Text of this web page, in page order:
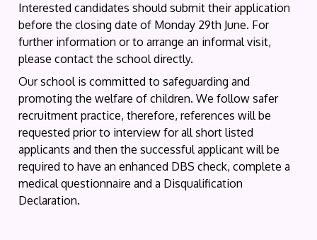
Interested candidates should submit their application
before the closing date of Monday 29th June. For
further information or to arrange an informal visit,
please contact the school directly.
Our school is committed to safeguarding and
promoting the welfare of children. We follow safer
recruitment practice, therefore, references will be
requested prior to interview for all short listed
applicants and then the successful applicant will be
required to have an enhanced DBS check, complete a
medical questionnaire and a Disqualification
Declaration.